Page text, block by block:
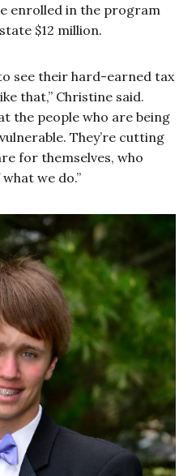
enrolled in the program
$12 million.
see their hard-earned tax
that,” Christine said.
the people who are being
They’re cutting
for themselves, who
we do.”